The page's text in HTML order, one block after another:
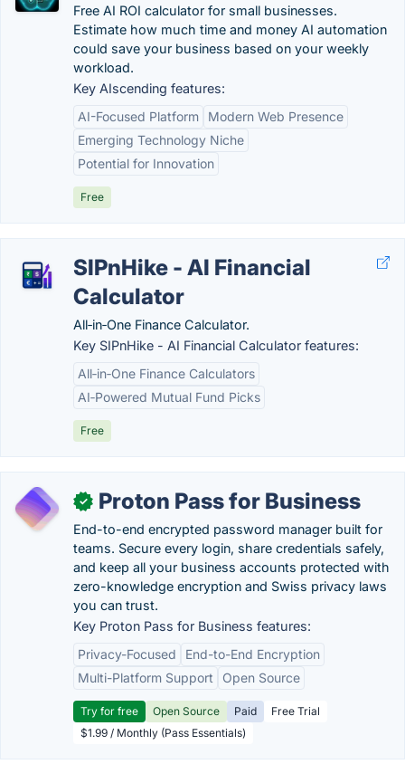
Free AI ROI calculator for small businesses.
Estimate how much time and money AI automation
could save your business based on your weekly
workload.
Key AIscending features:
AI-Focused Platform
Modern Web Presence
Emerging Technology Niche
Potential for Innovation
Free
SIPnHike - AI Financial
Calculator
All‑in‑One Finance Calculator.
Key SIPnHike - AI Financial Calculator features:
All‑in‑One Finance Calculators
AI‑Powered Mutual Fund Picks
Free
✓ Proton Pass for Business
End-to-end encrypted password manager built for
teams. Secure every login, share credentials safely,
and keep all your business accounts protected with
zero-knowledge encryption and Swiss privacy laws
you can trust.
Key Proton Pass for Business features:
Privacy-Focused
End-to-End Encryption
Multi-Platform Support
Open Source
Try for free Open Source Paid
Free Trial
$1.99 / Monthly (Pass Essentials)